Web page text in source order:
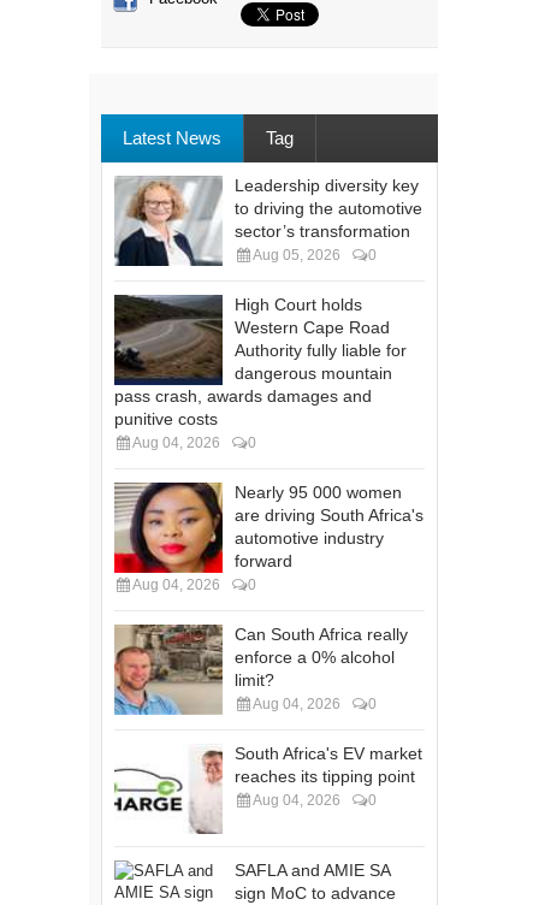
Latest News Tag
Leadership diversity key
to driving the automotive
sector’s transformation
Aug 05, 2026 0
High Court holds
Western Cape Road
Authority fully liable for
dangerous mountain
pass crash, awards damages and
punitive costs
Aug 04, 2026 0
Nearly 95 000 women
are driving South Africa's
automotive industry
forward
Aug 04, 2026 0
Can South Africa really
enforce a 0% alcohol
limit?
Aug 04, 2026 0
South Africa's EV market
reaches its tipping point
Aug 04, 2026 0
SAFLA and AMIE SA
sign MoC to advance